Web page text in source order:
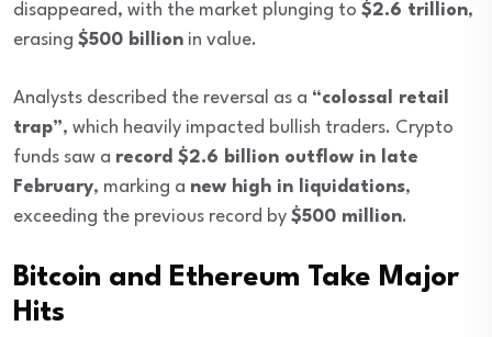
disappeared, with the market plunging to $2.6 trillion,
erasing $500 billion in value.
Analysts described the reversal as a “colossal retail
trap”, which heavily impacted bullish traders. Crypto
funds saw a record $2.6 billion outflow in late
February, marking a new high in liquidations,
exceeding the previous record by $500 million.
Bitcoin and Ethereum Take Major
Hits